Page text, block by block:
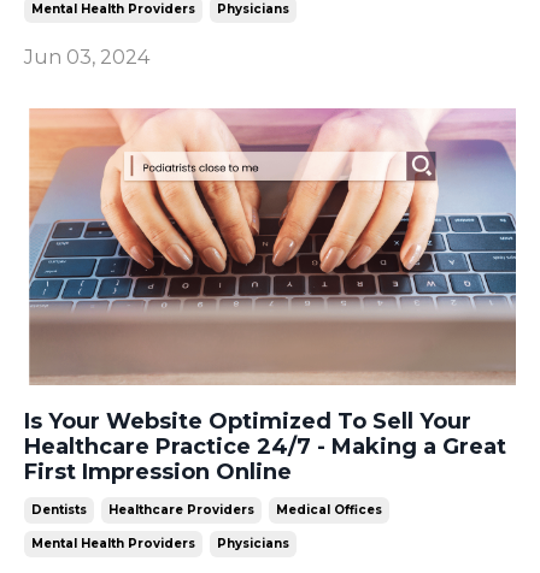
Mental Health Providers Physicians
Jun 03, 2024
Is Your Website Optimized To Sell Your
Healthcare Practice 24/7 - Making a Great
First Impression Online
Dentists Healthcare Providers Medical Offices
Mental Health Providers Physicians